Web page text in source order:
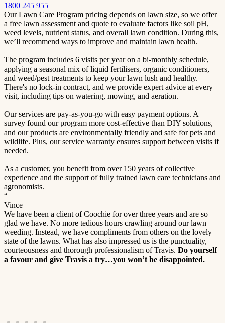
1800 245 955
Our Lawn Care Program pricing depends on lawn size, so we offer
a free lawn assessment and quote to evaluate factors like soil pH,
weed levels, nutrient status, and overall lawn condition. During this,
we’ll recommend ways to improve and maintain lawn health.
The program includes 6 visits per year on a bi-monthly schedule,
applying a seasonal mix of liquid fertilisers, organic conditioners,
and weed/pest treatments to keep your lawn lush and healthy.
There's no lock-in contract, and we provide expert advice at every
visit, including tips on watering, mowing, and aeration.
Our services are pay-as-you-go with easy payment options. A
survey found our program more cost-effective than DIY solutions,
and our products are environmentally friendly and safe for pets and
wildlife. Plus, our service warranty ensures support between visits if
needed.
As a customer, you benefit from over 150 years of collective
experience and the support of fully trained lawn care technicians and
agronomists.
“
Vince
We have been a client of Coochie for over three years and are so
glad we have. No more tedious hours crawling around our lawn
weeding. Instead, we have compliments from others on the lovely
state of the lawns. What has also impressed us is the punctuality,
courteousness and thorough professionalism of Travis. Do yourself
a favour and give Travis a try…you won’t be disappointed.